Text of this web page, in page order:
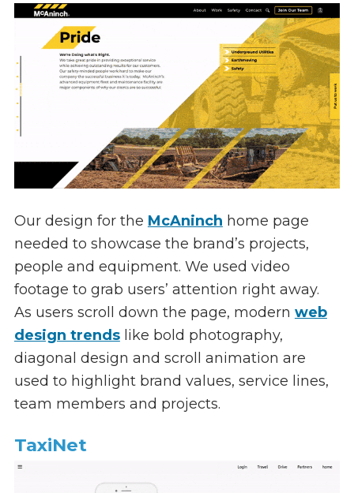
Our design for the McAninch home page
needed to showcase the brand’s projects,
people and equipment. We used video
footage to grab users’ attention right away.
As users scroll down the page, modern web
design trendslike bold photography,
diagonal design and scroll animation are
used to highlight brand values, service lines,
team members and projects.
TaxiNet